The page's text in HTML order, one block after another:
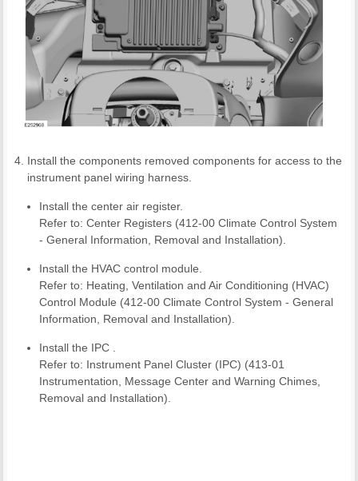
Install the components removed components for access to the
instrument panel wiring harness.
Install the center air register.
Refer to: Center Registers (412-00 Climate Control System
- General Information, Removal and Installation).
Install the HVAC control module.
Refer to: Heating, Ventilation and Air Conditioning (HVAC)
Control Module (412-00 Climate Control System - General
Information, Removal and Installation).
Install the IPC .
Refer to: Instrument Panel Cluster (IPC) (413-01
Instrumentation, Message Center and Warning Chimes,
Removal and Installation).